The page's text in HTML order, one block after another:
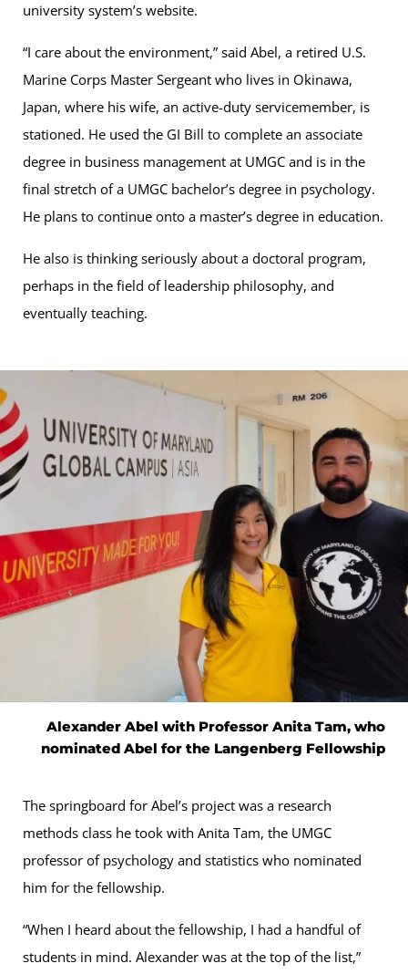
university system’s website.
“I care about the environment,” said Abel, a retired U.S.
Marine Corps Master Sergeant who lives in Okinawa,
Japan, where his wife, an active-duty servicemember, is
stationed. He used the GI Bill to complete an associate
degree in business management at UMGC and is in the
final stretch of a UMGC bachelor’s degree in psychology.
He plans to continue onto a master’s degree in education.
He also is thinking seriously about a doctoral program,
perhaps in the field of leadership philosophy, and
eventually teaching.
Alexander Abel with Professor Anita Tam, who
nominated Abel for the Langenberg Fellowship
The springboard for Abel’s project was a research
methods class he took with Anita Tam, the UMGC
professor of psychology and statistics who nominated
him for the fellowship.
“When I heard about the fellowship, I had a handful of
students in mind. Alexander was at the top of the list,”